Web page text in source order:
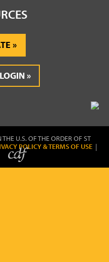
U.S. OF THE ORDER OF ST
POLICY & TERMS OF USE |